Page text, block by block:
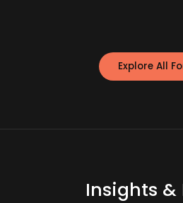
Explore All
Insights &